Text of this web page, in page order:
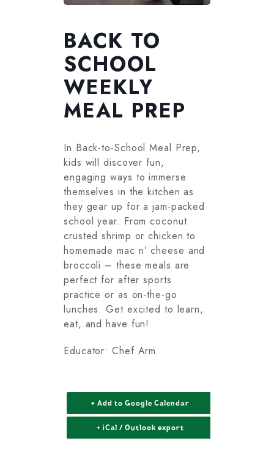
BACK TO
SCHOOL
WEEKLY
MEAL PREP
In Back-to-School Meal Prep,
kids will discover fun,
engaging ways to immerse
themselves in the kitchen as
they gear up for a jam-packed
school year. From coconut
crusted shrimp or chicken to
homemade mac n’ cheese and
broccoli – these meals are
perfect for after sports
practice or as on-the-go
lunches. Get excited to learn,
eat, and have fun!
Educator: Chef Arm
+ Add to Google Calendar
+ iCal / Outlook export